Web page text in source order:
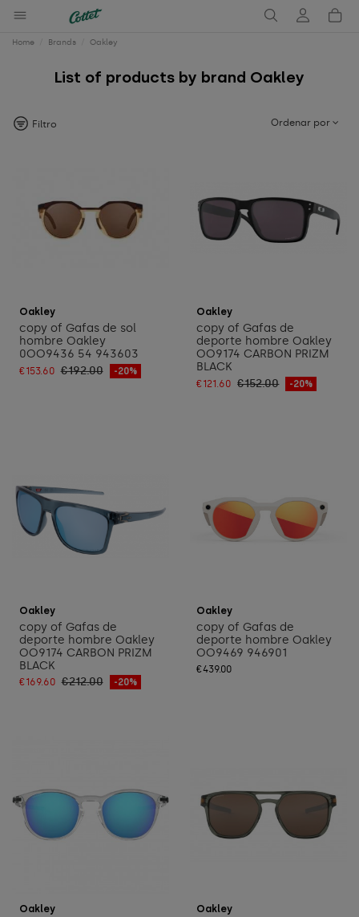
Home Brands Oakley
List of products by brand Oakley
Filtro Ordenar por
Oakley
copy of Gafas de sol
hombre Oakley
0OO9436 54 943603
€153.60 €192.00 -20%
Oakley
copy of Gafas de
deporte hombre Oakley
OO9174 CARBON PRIZM
BLACK
€121.60 €152.00 -20%
Oakley
copy of Gafas de
deporte hombre Oakley
OO9174 CARBON PRIZM
BLACK
€169.60 €212.00 -20%
Oakley
copy of Gafas de
deporte hombre Oakley
OO9469 946901
€439.00
Oakley
Oakley